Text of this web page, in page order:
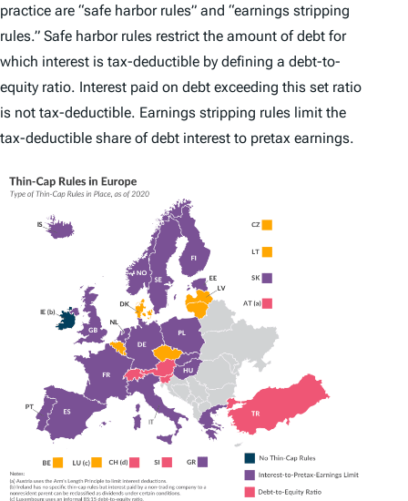
practice are “safe harbor rules” and “earnings stripping
rules.” Safe harbor rules restrict the amount of debt for
which interest is tax-deductible by defining a debt-to-
equity ratio. Interest paid on debt exceeding this set ratio
is not tax-deductible. Earnings stripping rules limit the
tax-deductible share of debt interest to pretax earnings.